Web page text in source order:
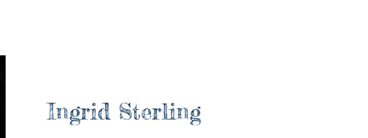
Ingrid Sterling